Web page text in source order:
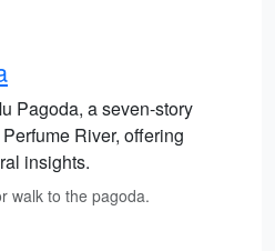
Pagoda, a seven-story
River, offering
insights.
walk to the pagoda.